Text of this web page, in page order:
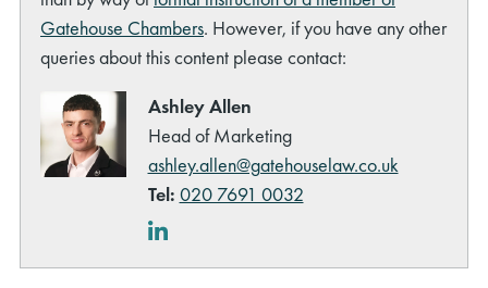
Gatehouse Chambers. However, if you have any other
queries about this content please contact:
Ashley Allen
Head of Marketing
ashley.allen@gatehouselaw.co.uk
Tel: 020 7691 0032
LinkedIn